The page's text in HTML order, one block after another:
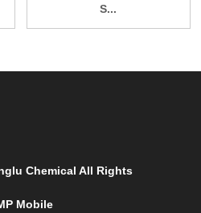
S...
Chemical All Rights
Mobile